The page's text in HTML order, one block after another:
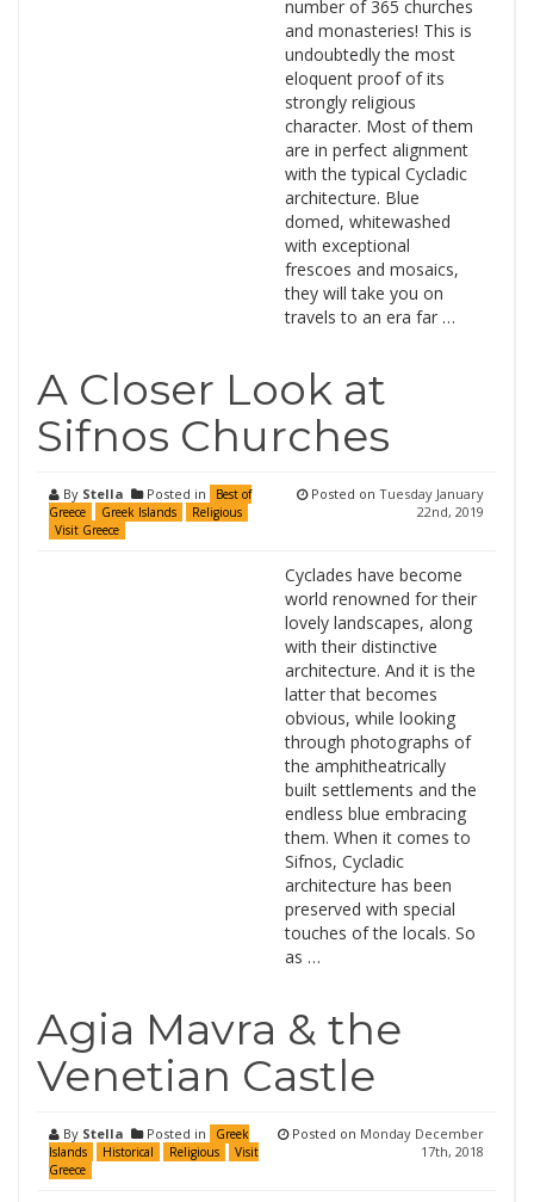
number of 365 churches
and monasteries! This is
undoubtedly the most
eloquent proof of its
strongly religious
character. Most of them
are in perfect alignment
with the typical Cycladic
architecture. Blue
domed, whitewashed
with exceptional
frescoes and mosaics,
they will take you on
travels to an era far …
A Closer Look at
Sifnos Churches
By Stella Posted in
Best of
Greece
Greek Islands
Religious
Visit Greece
Posted on Tuesday January
22nd, 2019
Cyclades have become
world renowned for their
lovely landscapes, along
with their distinctive
architecture. And it is the
latter that becomes
obvious, while looking
through photographs of
the amphitheatrically
built settlements and the
endless blue embracing
them. When it comes to
Sifnos, Cycladic
architecture has been
preserved with special
touches of the locals. So
as …
Agia Mavra & the
Venetian Castle
By Stella Posted in
Greek
Islands
Historical Religious
Visit
Greece
Posted on Monday December
17th, 2018